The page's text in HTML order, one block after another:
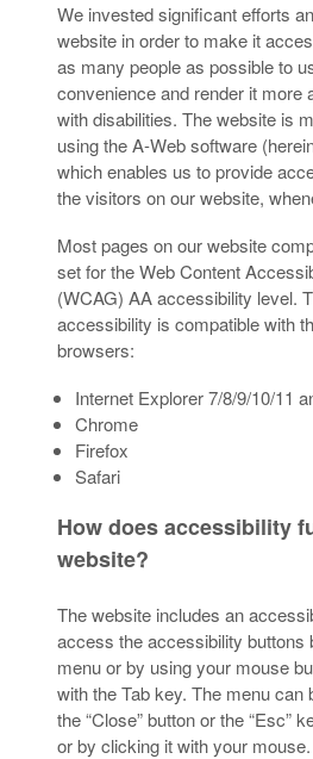
We invested significant efforts
website in order to make it
as many people as possible to
convenience and render it more
with disabilities. The website is
using the A-Web software
which enables us to provide
the visitors on our website,
Most pages on our website
set for the Web Content
(WCAG) AA accessibility level.
accessibility is compatible with
browsers:
Internet Explorer 7/8/9/10/11
Chrome
Firefox
Safari
How does accessibility
website?
The website includes an
access the accessibility buttons
menu or by using your mouse
with the Tab key. The menu
the “Close” button or the “Esc”
or by clicking it with your mouse.